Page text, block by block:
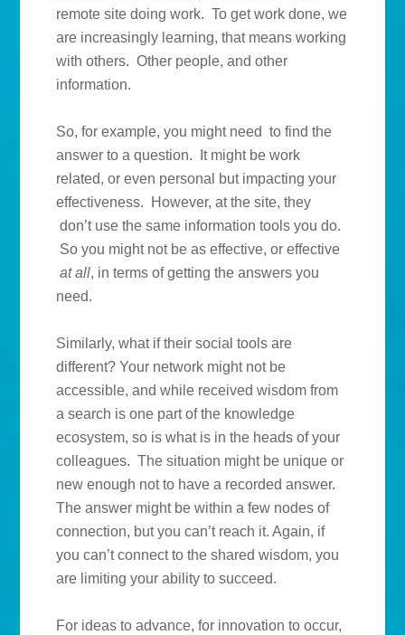
remote site doing work. To get work done, we
are increasingly learning, that means working
with others. Other people, and other
information.
So, for example, you might need to find the
answer to a question. It might be work
related, or even personal but impacting your
effectiveness. However, at the site, they
don’t use the same information tools you do.
So you might not be as effective, or effective
at all, in terms of getting the answers you
need.
Similarly, what if their social tools are
different? Your network might not be
accessible, and while received wisdom from
a search is one part of the knowledge
ecosystem, so is what is in the heads of your
colleagues. The situation might be unique or
new enough not to have a recorded answer.
The answer might be within a few nodes of
connection, but you can’t reach it. Again, if
you can’t connect to the shared wisdom, you
are limiting your ability to succeed.
For ideas to advance, for innovation to occur,